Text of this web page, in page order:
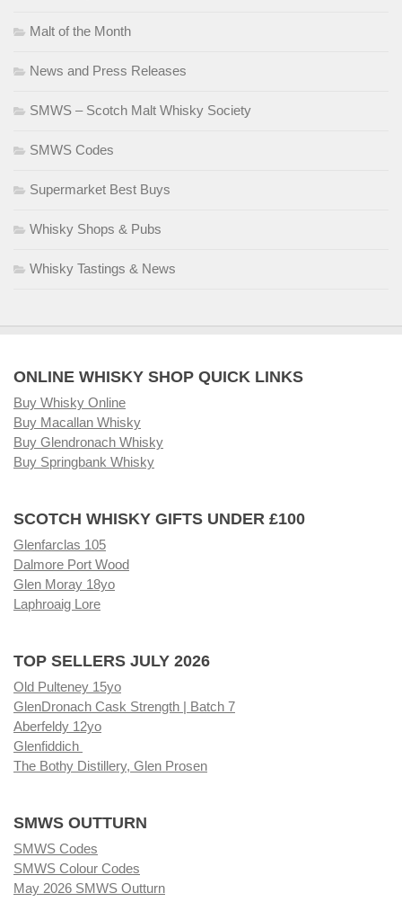
Malt of the Month
News and Press Releases
SMWS – Scotch Malt Whisky Society
SMWS Codes
Supermarket Best Buys
Whisky Shops & Pubs
Whisky Tastings & News
ONLINE WHISKY SHOP QUICK LINKS
Buy Whisky Online
Buy Macallan Whisky
Buy Glendronach Whisky
Buy Springbank Whisky
SCOTCH WHISKY GIFTS UNDER £100
Glenfarclas 105
Dalmore Port Wood
Glen Moray 18yo
Laphroaig Lore
TOP SELLERS JULY 2026
Old Pulteney 15yo
GlenDronach Cask Strength | Batch 7
Aberfeldy 12yo
Glenfiddich
The Bothy Distillery, Glen Prosen
SMWS OUTTURN
SMWS Codes
SMWS Colour Codes
May 2026 SMWS Outturn